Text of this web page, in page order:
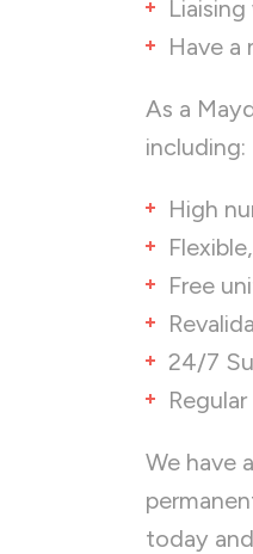
Have a
As a
including:
High
Free
24/7
We have
today